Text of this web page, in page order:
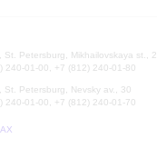
St. Petersburg, Mikhailovskaya st., 2
240-01-00, +7 (812) 240-01-80
St. Petersburg, Nevsky av., 30
240-01-00, +7 (812) 240-01-70